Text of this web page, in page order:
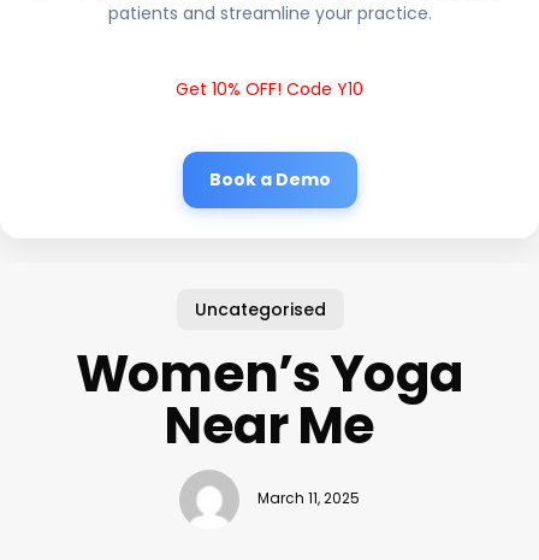
patients and streamline your practice.
Get 10% OFF! Code Y10
Book a Demo
Uncategorised
Women’s Yoga
Near Me
March 11, 2025